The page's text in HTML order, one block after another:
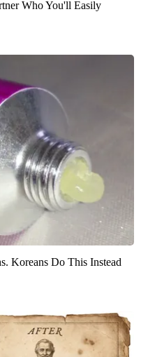
Who You'll Easily
Koreans Do This Instead